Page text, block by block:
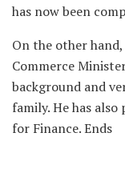
has now been
On the other
Commerce
background and
family. He has
for Finance. Ends